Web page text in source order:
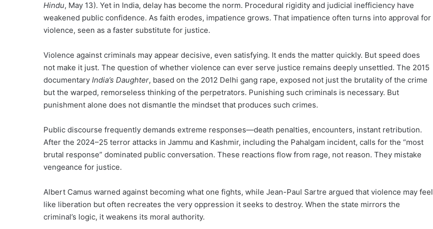
Hindu, May 13). Yet in India, delay has become the norm. Procedural rigidity and judicial inefficiency have
weakened public confidence. As faith erodes, impatience grows. That impatience often turns into approval for
violence, seen as a faster substitute for justice.
Violence against criminals may appear decisive, even satisfying. It ends the matter quickly. But speed does
not make it just. The question of whether violence can ever serve justice remains deeply unsettled. The 2015
documentary India’s Daughter, based on the 2012 Delhi gang rape, exposed not just the brutality of the crime
but the warped, remorseless thinking of the perpetrators. Punishing such criminals is necessary. But
punishment alone does not dismantle the mindset that produces such crimes.
Public discourse frequently demands extreme responses—death penalties, encounters, instant retribution.
After the 2024–25 terror attacks in Jammu and Kashmir, including the Pahalgam incident, calls for the “most
brutal response” dominated public conversation. These reactions flow from rage, not reason. They mistake
vengeance for justice.
Albert Camus warned against becoming what one fights, while Jean-Paul Sartre argued that violence may feel
like liberation but often recreates the very oppression it seeks to destroy. When the state mirrors the
criminal’s logic, it weakens its moral authority.